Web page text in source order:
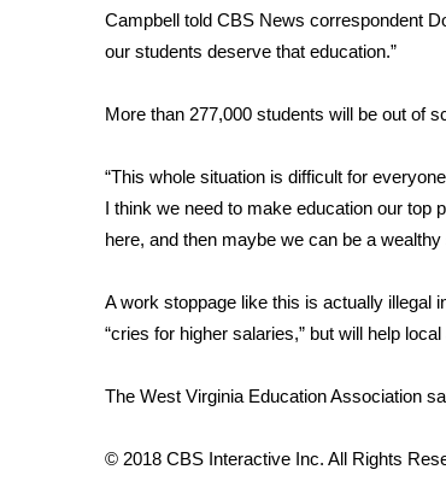
WCBI Channel Updates
CBSN Livefeed
Fox 4
What’s On
Ion Plus
ABOUT US
About WCBI-TV
Contact Us
WCBI FCC Reports
Meet the WCBI Team
Campbell told CBS News correspondent
our students deserve that education.”
More than 277,000 students will be out of
“This whole situation is difficult for
I think we need to make education our top
here, and then maybe we can be a wealthy
A work stoppage like this is actually illegal
“cries for higher salaries,” but will help
The West Virginia Education Association
© 2018 CBS Interactive Inc. All Rights